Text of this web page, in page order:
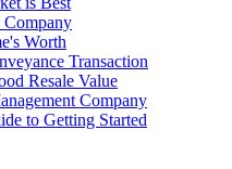
Company
Worth
Transaction
Resale Value
Company
to Getting Started